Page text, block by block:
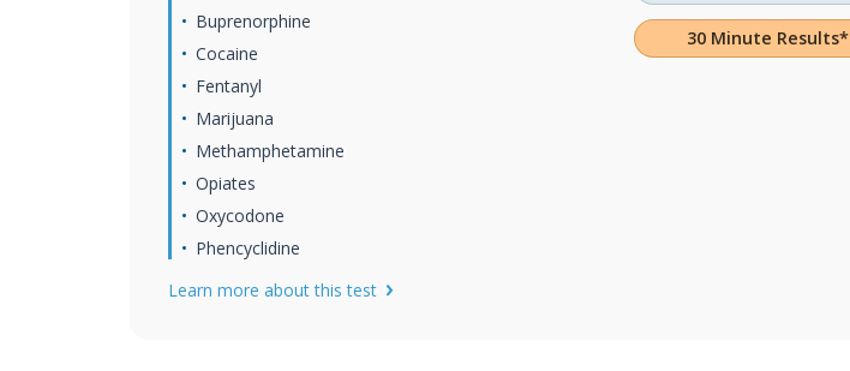
Buprenorphine
Cocaine
Fentanyl
Marijuana
Methamphetamine
Opiates
Oxycodone
Phencyclidine
Learn more about this test
30 Minute Results*